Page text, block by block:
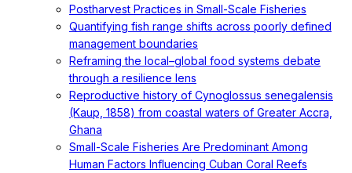
Postharvest Practices in Small-Scale Fisheries
Quantifying fish range shifts across poorly defined
management boundaries
Reframing the local–global food systems debate
through a resilience lens
Reproductive history of Cynoglossus senegalensis
(Kaup, 1858) from coastal waters of Greater Accra,
Ghana
Small-Scale Fisheries Are Predominant Among
Human Factors Influencing Cuban Coral Reefs